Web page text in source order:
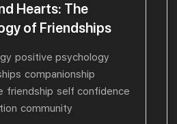
Hearts: The
of Friendships
positive psychology
companionship
friendship self confidence
community